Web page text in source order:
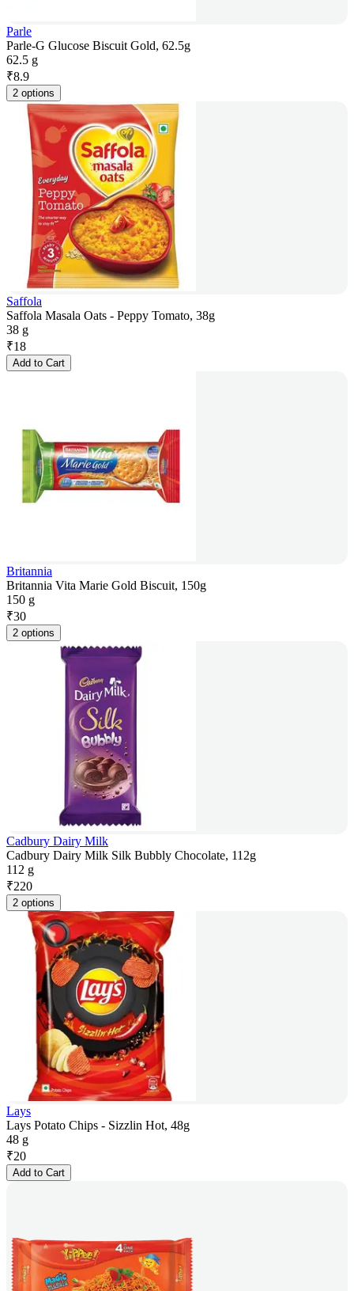
Parle
Parle-G Glucose Biscuit Gold, 62.5g
62.5 g
₹8.9
2 options
Saffola
Saffola Masala Oats - Peppy Tomato, 38g
38 g
₹18
Add to Cart
Britannia
Britannia Vita Marie Gold Biscuit, 150g
150 g
₹30
2 options
Cadbury Dairy Milk
Cadbury Dairy Milk Silk Bubbly Chocolate, 112g
112 g
₹220
2 options
Lays
Lays Potato Chips - Sizzlin Hot, 48g
48 g
₹20
Add to Cart